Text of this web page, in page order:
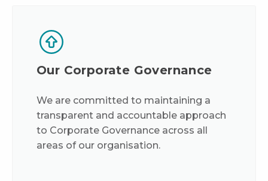
Our Corporate Governance
We are committed to maintaining a
transparent and accountable approach
to Corporate Governance across all
areas of our organisation.